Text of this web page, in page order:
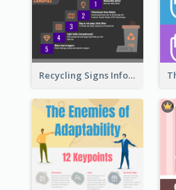
Recycling Signs Infographic